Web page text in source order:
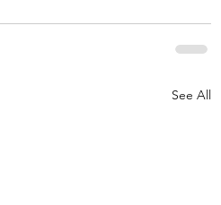
See All